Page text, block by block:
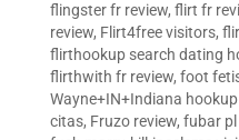
flingster fr review, flirt fr
review, Flirt4free visitors,
flirthookup search dating
flirthwith fr review, foot
Wayne+IN+Indiana
citas, Fruzo review, fubar pl